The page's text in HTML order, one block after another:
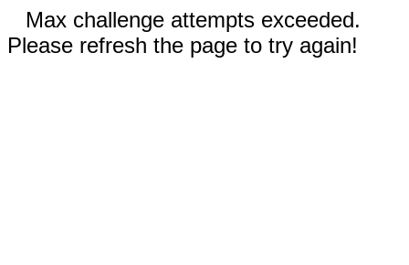
Max challenge attempts exceeded.
Please refresh the page to try again!